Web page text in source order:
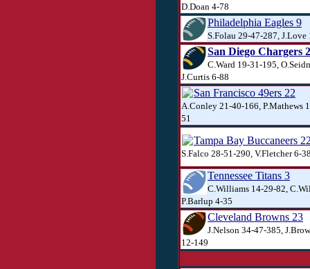
D.Doan 4-78
Philadelphia Eagles 9
S.Folau 29-47-287, J.Love
San Diego Chargers
C.Ward 19-31-195,
J.Curtis 6-88
San Francisco 49ers 22
A.Conley 21-40-166, P.Mathews
51
Tampa Bay Buccaneers
S.Falco 28-51-290, V.Fletcher 6-
Tennessee Titans 3
C.Williams 14-29-82,
P.Barlup 4-35
Cleveland Browns 23
J.Nelson 34-47-385,
12-149